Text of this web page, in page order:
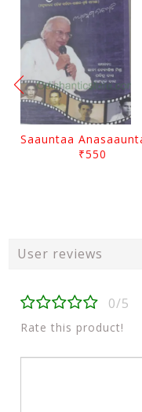
₹550
User reviews
0/5
Rate this product!